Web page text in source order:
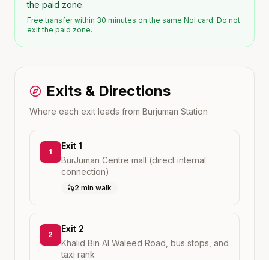
the paid zone.
Free transfer within 30 minutes on the same Nol card. Do not
exit the paid zone.
Exits & Directions
Where each exit leads from Burjuman Station
1
Exit 1
BurJuman Centre mall (direct internal
connection)
2 min walk
2
Exit 2
Khalid Bin Al Waleed Road, bus stops, and
taxi rank